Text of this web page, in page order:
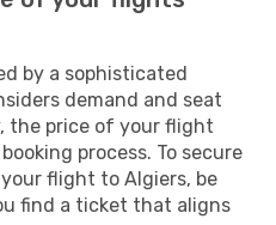
by a sophisticated
demand and seat
the price of your flight
process. To secure
flight to Algiers, be
find a ticket that aligns